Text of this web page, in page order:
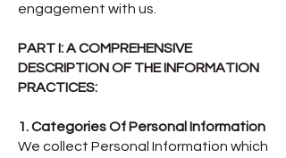
engagement with us.
PART I: A COMPREHENSIVE
DESCRIPTION OF THE INFORMATION
PRACTICES:
1. Categories Of Personal Information
We collect Personal Information which